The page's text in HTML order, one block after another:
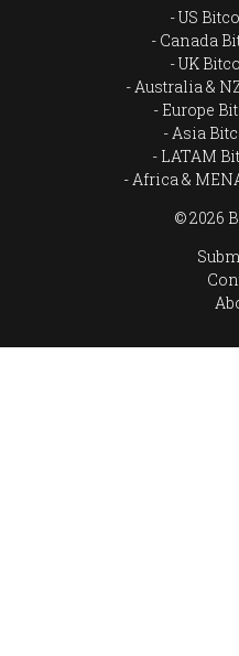
US
Canada
UK
Australia &
Europe
Asia
LATAM
Africa &
© 2026